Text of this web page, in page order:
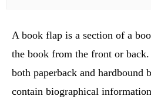
A book flap is a section of a
the book from the front or
both paperback and hardbound
contain biographical